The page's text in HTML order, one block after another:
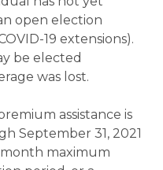
open election
19 extensions).
be elected
was lost.
assistance is
September 31, 2021
maximum